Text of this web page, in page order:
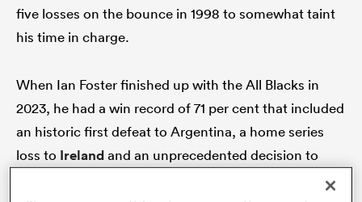
five losses on the bounce in 1998 to somewhat taint
his time in charge.
When Ian Foster finished up with the All Blacks in
2023, he had a win record of 71 per cent that included
an historic first defeat to Argentina, a home series
loss to Irelandand an unprecedented decision to